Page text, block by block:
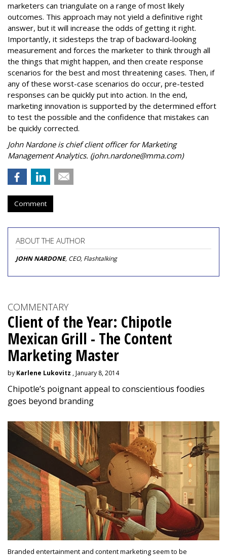
marketers can triangulate on a range of most likely
outcomes. This approach may not yield a definitive right
answer, but it will increase the odds of getting it right.
Importantly, it sidesteps the trap of backward-looking
measurement and forces the marketer to think through all
the things that might happen, and then create response
scenarios for the best and most threatening cases. Then, if
any of these worst-case scenarios do occur, pre-tested
responses can be quickly put into action. In the end,
marketing innovation is supported by the determined effort
to test the possible and the confidence that mistakes can
be quickly corrected.
John Nardone is chief client officer for Marketing
Management Analytics. (john.nardone@mma.com)
Comment
ABOUT THE AUTHOR
JOHN NARDONE, CEO, Flashtalking
COMMENTARY
Client of the Year: Chipotle
Mexican Grill - The Content
Marketing Master
by Karlene Lukovitz , January 8, 2014
Chipotle’s poignant appeal to conscientious foodies
goes beyond branding
Branded entertainment and content marketing seem to be